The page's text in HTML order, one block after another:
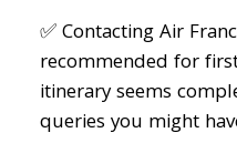
✅ Contacting Air
recommended for
itinerary seems
queries you might